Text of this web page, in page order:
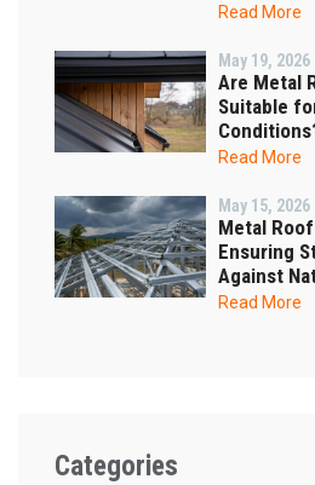
Read More
May 19, 2026
Are Metal
Suitable
Read More
May 15, 2026
Metal
Ensuring
Against
Read More
Categories